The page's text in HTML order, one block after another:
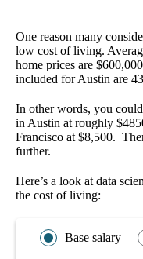
One reason many
low cost of living.
home prices are
included for Austin are
In other words, you
in Austin at roughly
Francisco at $8,500.
further.
Here’s a look at data
the cost of living:
Base salary